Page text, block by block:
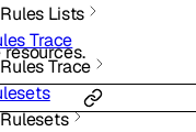
Rules Lists
Trace
Rules Trace
Rulesets